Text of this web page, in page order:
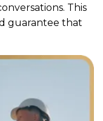
This
guarantee that